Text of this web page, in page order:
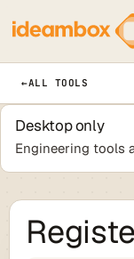
←ALL TOOLS
Desktop only
Engineering tools